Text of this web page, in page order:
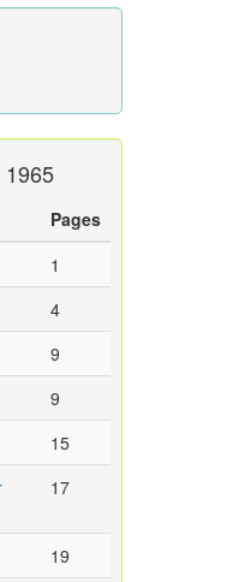
Pages
1
4
9
9
15
17
19